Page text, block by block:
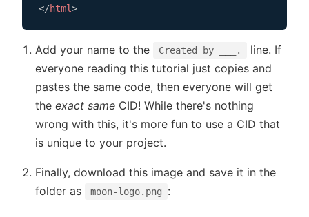
</html>
Add your name to the Created by ___.
line. If
everyone reading this tutorial just copies and
pastes the same code, then everyone will get
theexact same CID! While there's nothing
wrong with this, it's more fun to use a CID that
is unique to your project.
Finally, download this image and save it in the
folder as
moon-logo.png :